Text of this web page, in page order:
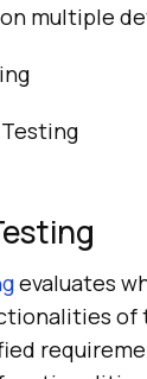
multiple
evaluates
of